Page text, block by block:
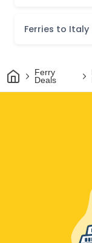
Ferries to Italy
HomeFerry
Deals